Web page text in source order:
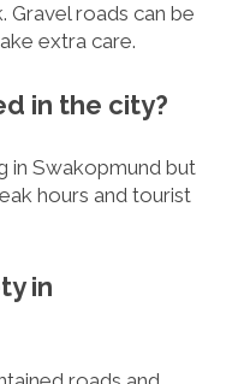
Gravel roads can be
extra care.
in the city?
in Swakopmund but
hours and tourist
in